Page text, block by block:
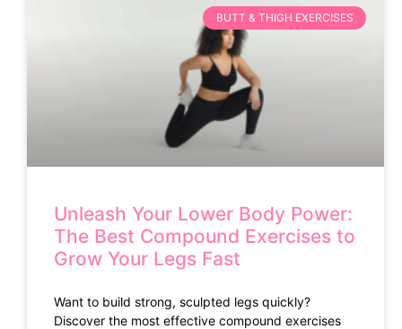
BUTT & THIGH EXERCISES
Unleash Your Lower Body Power:
The Best Compound Exercises to
Grow Your Legs Fast
Want to build strong, sculpted legs quickly?
Discover the most effective compound exercises